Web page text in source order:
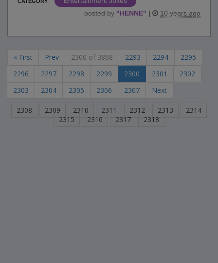
posted by "HENNE" | 10 years ago
« First Prev 2300 of 3868 2293 2294
2295
2296
2297 2298 2299 2300 2301
2302
2303
2304 2305 2306 2307 Next
2308 2309 2310 2311 2312 2313
2314
2315
2316 2317 2318